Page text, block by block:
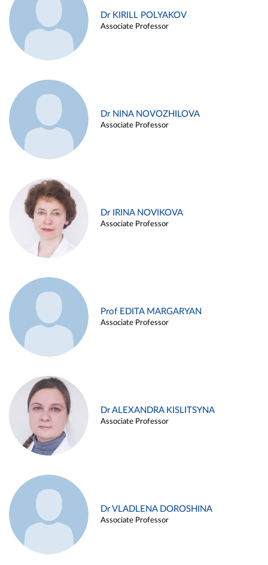
Dr KIRILL POLYAKOV
Associate Professor
Dr NINA NOVOZHILOVA
Associate Professor
Dr IRINA NOVIKOVA
Associate Professor
Prof EDITA MARGARYAN
Associate Professor
Dr ALEXANDRA KISLITSYNA
Associate Professor
Dr VLADLENA DOROSHINA
Associate Professor